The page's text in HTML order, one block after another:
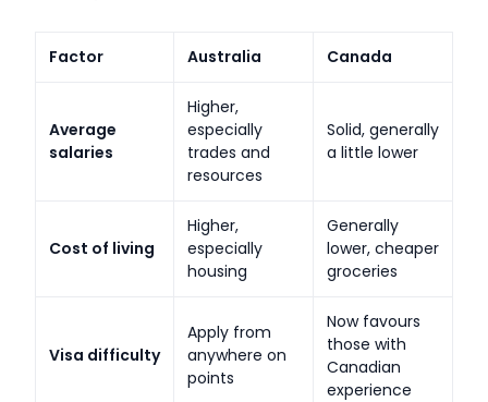
Factor Australia Canada
Average
salaries
Higher,
especially
trades and
resources
Solid, generally
a little lower
Cost of living
Higher,
especially
housing
Generally
lower, cheaper
groceries
Visa difficulty
Apply from
anywhere on
points
Now favours
those with
Canadian
experience